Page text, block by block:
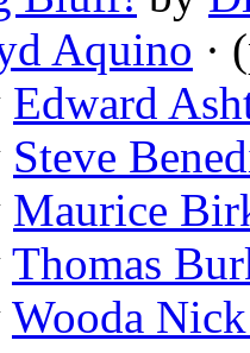
Aquino ·
Edward
Steve
Maurice
Thomas
Wooda